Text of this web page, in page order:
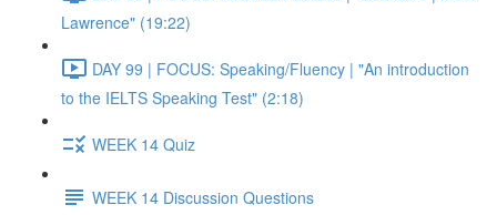
Lawrence" (19:22)
DAY 99 | FOCUS: Speaking/Fluency | "An introduction
to the IELTS Speaking Test" (2:18)
WEEK 14 Quiz
WEEK 14 Discussion Questions